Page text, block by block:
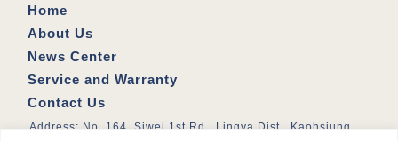
Home
About Us
News Center
Service and Warranty
Contact Us
Address: No. 164, Siwei 1st Rd., Lingya Dist., Kaohsiung